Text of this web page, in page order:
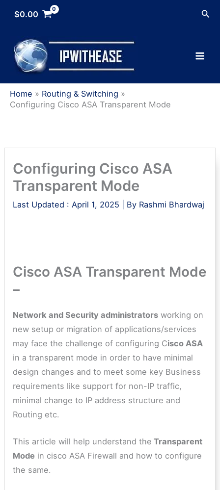
$0.00
Home
Routing & Switching
Configuring Cisco ASA Transparent Mode
Configuring Cisco ASA
Transparent Mode
Last Updated : April 1, 2025 | By Rashmi Bhardwaj
Cisco ASA Transparent Mode
–
Network and Security administrators working on
new setup or migration of applications/services
may face the challenge of configuring Cisco ASA
in a transparent mode in order to have minimal
design changes and to meet some key Business
requirements like support for non-IP traffic,
minimal change to IP address structure and
Routing etc.
This article will help understand the Transparent
Mode in cisco ASA Firewall and how to configure
the same.